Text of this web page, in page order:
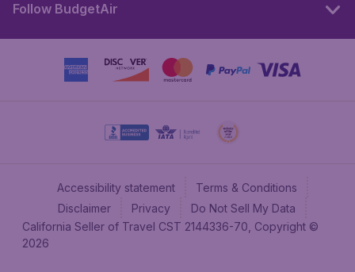
Follow BudgetAir
Accessibility statement
Terms & Conditions
Disclaimer
Privacy
Do Not Sell My Data
California Seller of Travel CST 2144336-70, Copyright ©
2026